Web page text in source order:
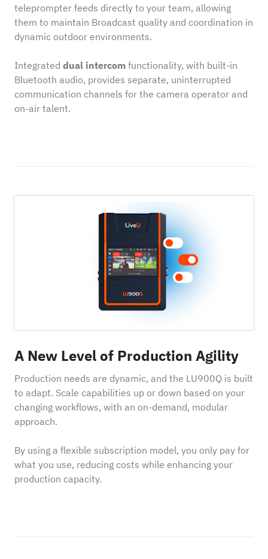
teleprompter feeds directly to your team, allowing
them to maintain Broadcast quality and coordination in
dynamic outdoor environments.
Integrated dual intercom functionality, with built-in
Bluetooth audio, provides separate, uninterrupted
communication channels for the camera operator and
on-air talent.
A New Level of Production Agility
Production needs are dynamic, and the LU900Q is built
to adapt. Scale capabilities up or down based on your
changing workflows, with an on-demand, modular
approach.
By using a flexible subscription model, you only pay for
what you use, reducing costs while enhancing your
production capacity.